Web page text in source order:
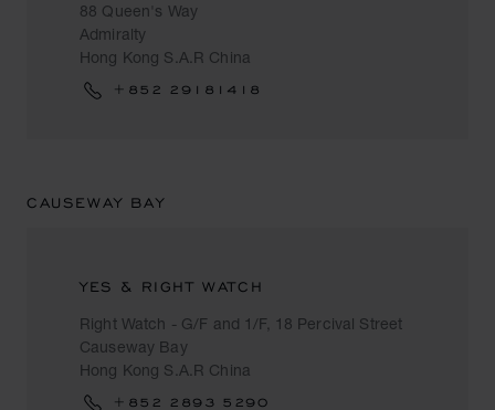
88 Queen's Way
Admiralty
Hong Kong S.A.R China
+852 29181418
CAUSEWAY BAY
YES & RIGHT WATCH
Right Watch - G/F and 1/F, 18 Percival Street
Causeway Bay
Hong Kong S.A.R China
+852 2893 5290